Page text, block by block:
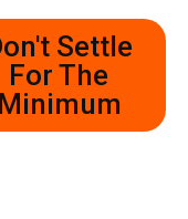
Settle
For The
Minimum